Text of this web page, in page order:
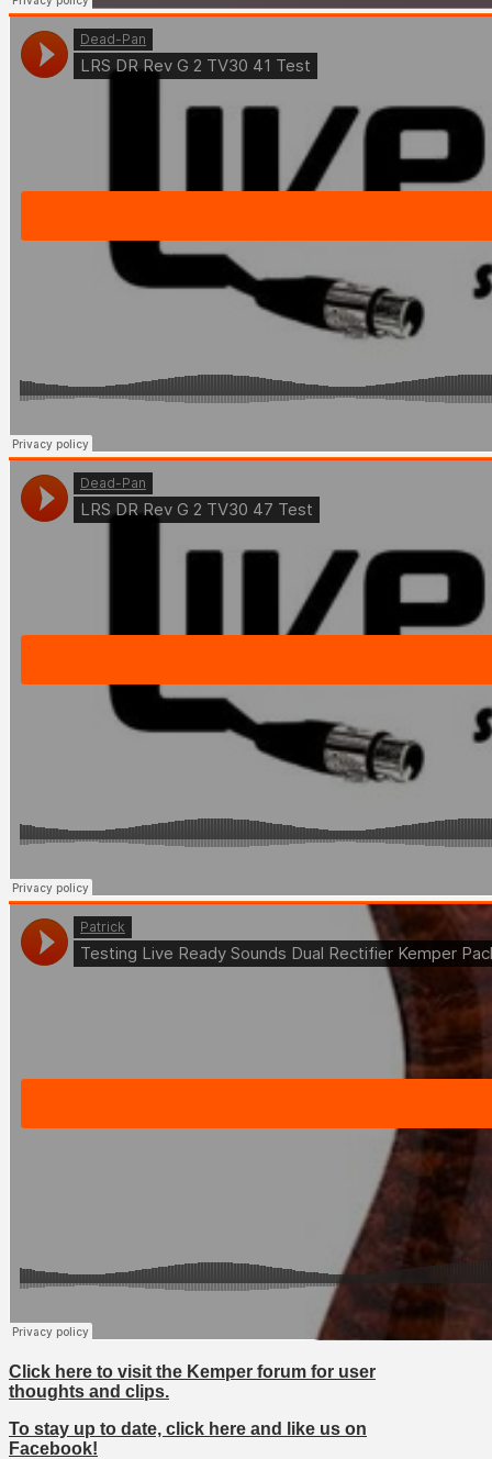
Click here to visit the Kemper forum for user
thoughts and clips.
To stay up to date, click here and like us on
Facebook!